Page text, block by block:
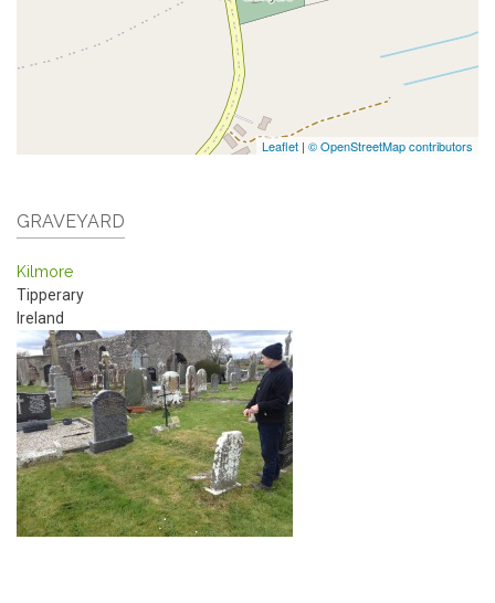
Leaflet | © OpenStreetMap contributors
GRAVEYARD
Kilmore
Tipperary
Ireland